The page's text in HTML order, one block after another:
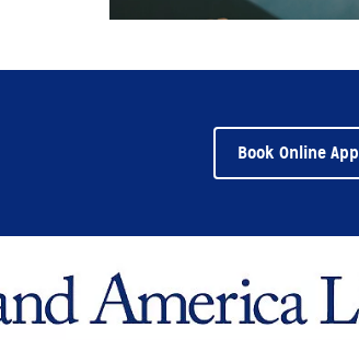
Book Online